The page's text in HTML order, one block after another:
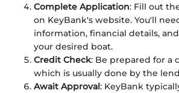
Complete Application: Fill out
on KeyBank's website. You'll
information, financial details,
your desired boat.
Credit Check: Be prepared for a
which is usually done by the
Await Approval: KeyBank